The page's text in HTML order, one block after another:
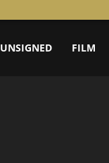
UNSIGNED FILM